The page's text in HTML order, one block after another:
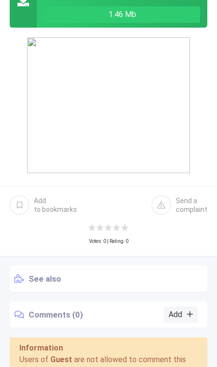
1.46 Mb
Add
to bookmarks
Send a
complaint
Votes: 0| Rating: 0
See also
Comments (0) Add
Information
Users of Guest are not allowed to comment this